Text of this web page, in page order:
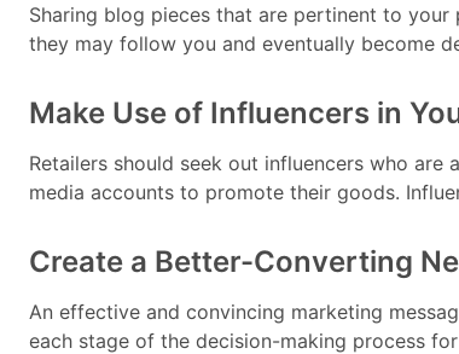
Sharing blog pieces that are pertinent to
they may follow you and eventually become
Make Use of Influencers in
Retailers should seek out influencers who
media accounts to promote their goods.
Create a Better-Converting
An effective and convincing marketing
each stage of the decision-making process